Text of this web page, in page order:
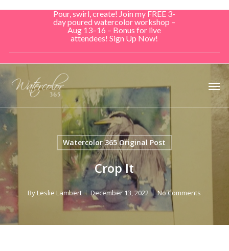
Pour, swirl, create! Join my FREE 3-
day poured watercolor workshop –
Aug 13–16 – Bonus for live
attendees! Sign Up Now!
Watercolor 365 Original Post
Crop It
By Leslie Lambert December 13, 2022 No Comments